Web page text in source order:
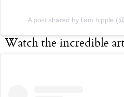
A post shared by liam hipple
Watch the incredible